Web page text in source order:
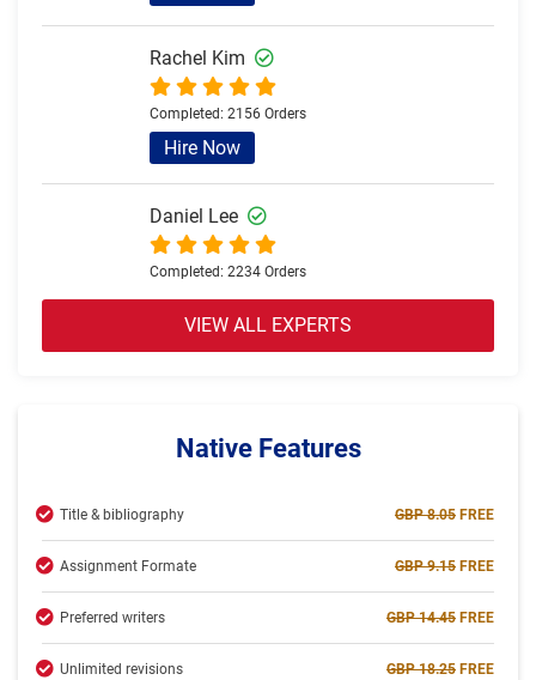
Rachel Kim
Completed: 2156 Orders
Hire Now
Daniel Lee
Completed: 2234 Orders
Hire Now
Hire Now
Completed:2234 Orders
Hire Now
VIEW ALL EXPERTS
Native Features
Title & bibliography GBP 8.05 FREE
Assignment Formate GBP 9.15 FREE
Preferred writers GBP 14.45 FREE
Unlimited revisions GBP 18.25 FREE